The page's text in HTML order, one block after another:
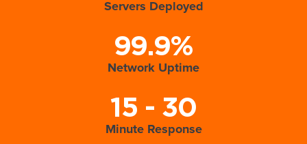
Servers Deployed
99.9%
Network Uptime
15 - 30
Minute Response